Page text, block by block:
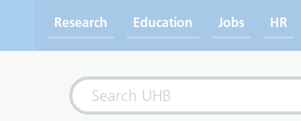
Research Education Jobs HR
Search